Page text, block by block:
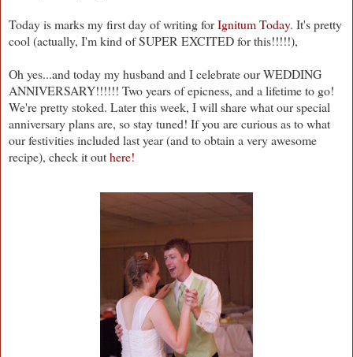
Today is marks my first day of writing forIgnitum Today. It's pretty
cool (actually, I'm kind of SUPER EXCITED for this!!!!!),
Oh yes...and today my husband and I celebrate our WEDDING
ANNIVERSARY!!!!!! Two years of epicness, and a lifetime to go!
We're pretty stoked. Later this week, I will share what our special
anniversary plans are, so stay tuned! If you are curious as to what
our festivities included last year (and to obtain a very awesome
recipe), check it outhere!